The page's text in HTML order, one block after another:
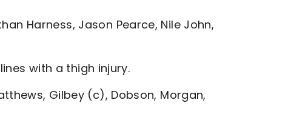
Harness, Jason Pearce, Nile John,
with a thigh injury.
Gilbey (c), Dobson, Morgan,